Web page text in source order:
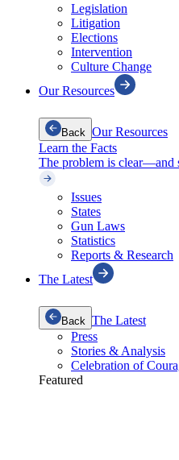
Legislation
Litigation
Elections
Intervention
Culture Change
Our Resources
Back Our Resources
Learn the Facts
The problem is clear—and
Issues
States
Gun Laws
Statistics
Reports & Research
The Latest
Back The Latest
Press
Stories & Analysis
Celebration of
Featured